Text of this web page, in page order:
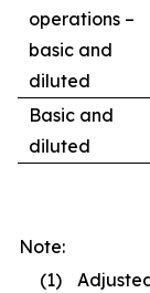
operations –
basic and
diluted
Basic and
diluted
Note:
(1)